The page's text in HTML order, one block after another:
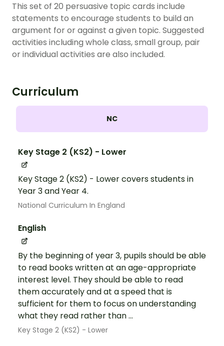
This set of 20 persuasive topic cards include
statements to encourage students to build an
argument for or against a given topic. Suggested
activities including whole class, small group, pair
or individual activities are also included.
Curriculum
NC
Key Stage 2 (KS2) - Lower
Key Stage 2 (KS2) - Lower covers students in
Year 3 and Year 4.
National Curriculum In England
English
By the beginning of year 3, pupils should be able
to read books written at an age-appropriate
interest level. They should be able to read
them accurately and at a speed that is
sufficient for them to focus on understanding
what they read rather than ...
Key Stage 2 (KS2) - Lower